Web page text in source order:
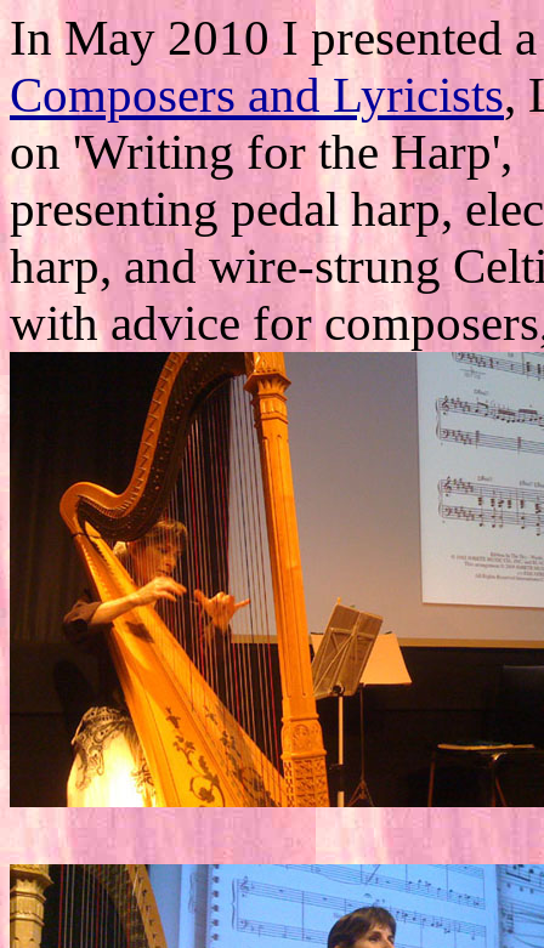
In May 2010 I presented
Composers and Lyricists,
on 'Writing for the Harp',
presenting pedal harp,
harp, and wire-strung
with advice for